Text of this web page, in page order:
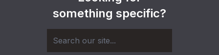
something specific?